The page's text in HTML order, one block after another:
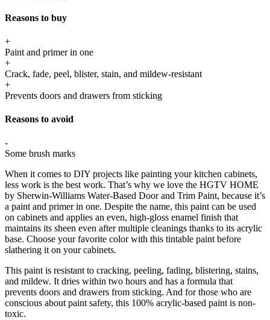
Reasons to buy
+
Paint and primer in one
+
Crack, fade, peel, blister, stain, and mildew-resistant
+
Prevents doors and drawers from sticking
Reasons to avoid
-
Some brush marks
When it comes to DIY projects like painting your kitchen cabinets,
less work is the best work. That’s why we love the HGTV HOME
by Sherwin-Williams Water-Based Door and Trim Paint, because it’s
a paint and primer in one. Despite the name, this paint can be used
on cabinets and applies an even, high-gloss enamel finish that
maintains its sheen even after multiple cleanings thanks to its acrylic
base. Choose your favorite color with this tintable paint before
slathering it on your cabinets.
This paint is resistant to cracking, peeling, fading, blistering, stains,
and mildew. It dries within two hours and has a formula that
prevents doors and drawers from sticking. And for those who are
conscious about paint safety, this 100% acrylic-based paint is non-
toxic.